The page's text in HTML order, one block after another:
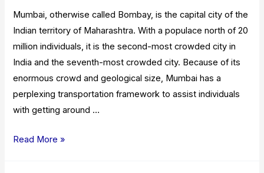
Mumbai, otherwise called Bombay, is the capital city of the
Indian territory of Maharashtra. With a populace north of 20
million individuals, it is the second-most crowded city in
India and the seventh-most crowded city. Because of its
enormous crowd and geological size, Mumbai has a
perplexing transportation framework to assist individuals
with getting around …
Mumbai
Read More »